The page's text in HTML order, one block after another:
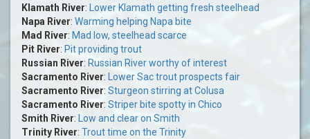
Klamath River:
Lower Klamath getting fresh steelhead
Napa River: Warming helping Napa bite
Mad River: Mad low, steelhead scarce
Pit River: Pit providing trout
Russian River: Russian River worthy of interest
Sacramento River:
Lower Sac trout prospects fair
Sacramento River: Sturgeon stirring at Colusa
Sacramento River: Striper bite spotty in Chico
Smith River:
Low and clear on Smith
Trinity River: Trout time on the Trinity